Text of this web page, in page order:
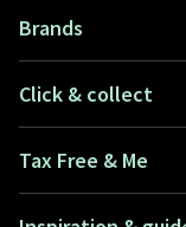
Brands
Click & collect
Tax Free & Me